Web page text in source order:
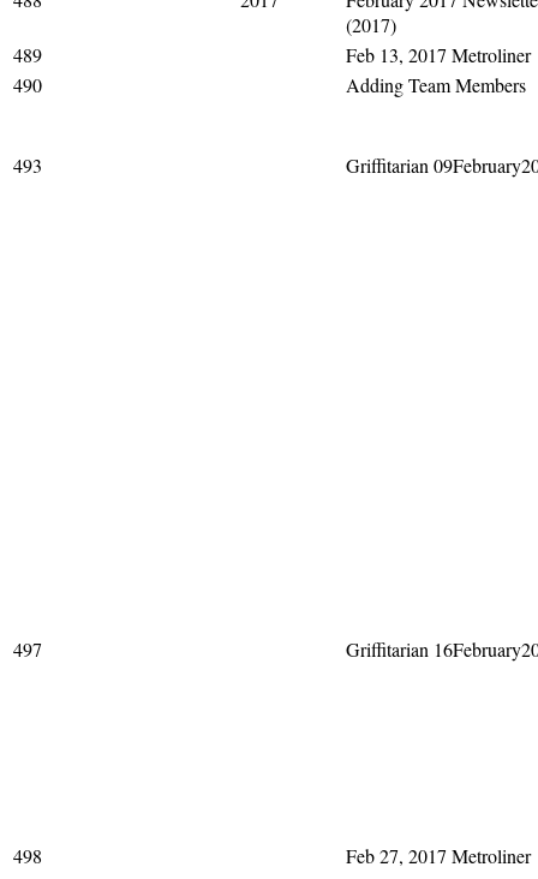
(2017)
489
Feb 13, 2017 Metroliner
490
Adding Team Members
493 Griffitarian
497 Griffitarian
498
Feb 27, 2017 Metroliner